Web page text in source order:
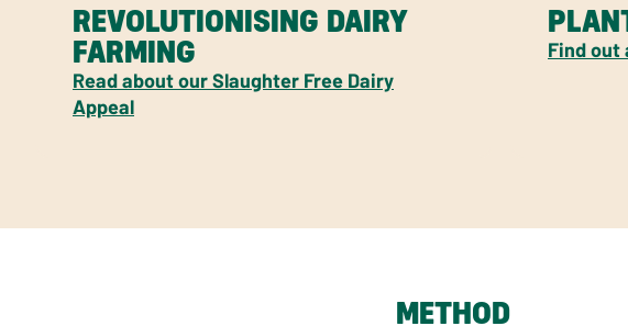
REVOLUTIONISING DAIRY
FARMING
Read about our Slaughter Free Dairy
Appeal
Find out
METHOD